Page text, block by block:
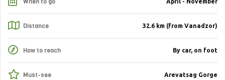
When to go April - November
Distance 32.6 km (from Vanadzor)
How to reach By car, on foot
Must-see Arevatsag Gorge